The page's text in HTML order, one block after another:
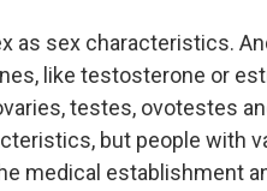
as sex characteristics.
like testosterone or
testes, ovotestes
but people with
medical establishment